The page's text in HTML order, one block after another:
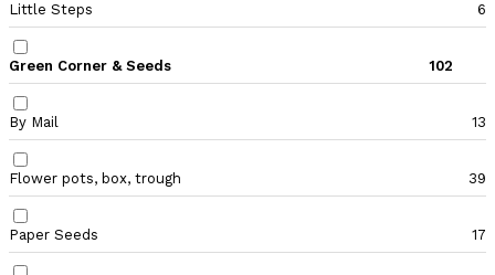
Little Steps 6
Green Corner & Seeds 102
By Mail 13
Flower pots, box, trough 39
Paper Seeds 17